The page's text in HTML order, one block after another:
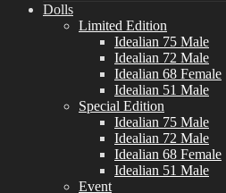
Dolls
Limited Edition
Idealian 75 Male
Idealian 72 Male
Idealian 68 Female
Idealian 51 Male
Special Edition
Idealian 75 Male
Idealian 72 Male
Idealian 68 Female
Idealian 51 Male
Event